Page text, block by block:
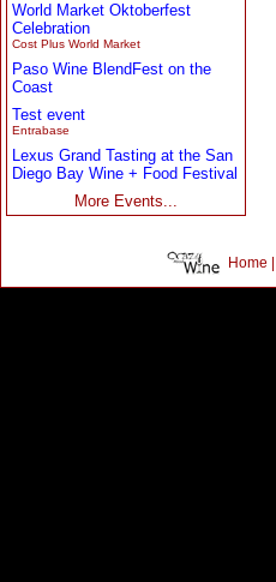
World Market Oktoberfest
Celebration
Cost Plus World Market
Paso Wine BlendFest on the
Coast
Test event
Entrabase
Lexus Grand Tasting at the San
Diego Bay Wine + Food Festival
More Events...
Home |